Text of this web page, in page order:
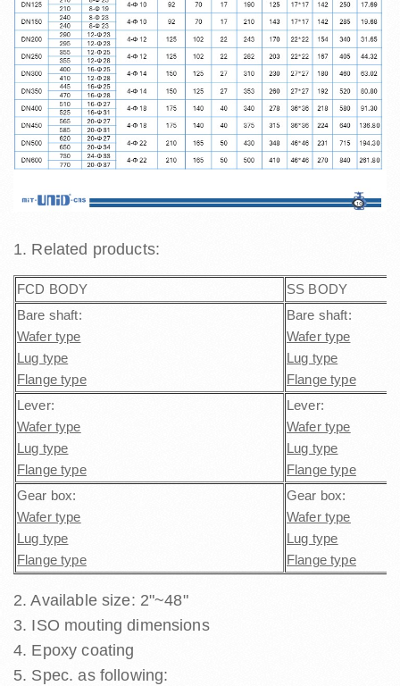
1. Related products:
FCD BODY
SS BODY
Bare shaft:
Wafer type
Lug type
Flange type
Bare shaft:
Wafer type
Lug type
Flange type
Lever:
Wafer type
Lug type
Flange type
Lever:
Wafer type
Lug type
Flange type
Gear box:
Wafer type
Lug type
Flange type
Gear box:
Wafer type
Lug type
Flange type
2. Available size: 2"~48"
3. ISO mouting dimensions
4. Epoxy coating
5. Spec. as following: